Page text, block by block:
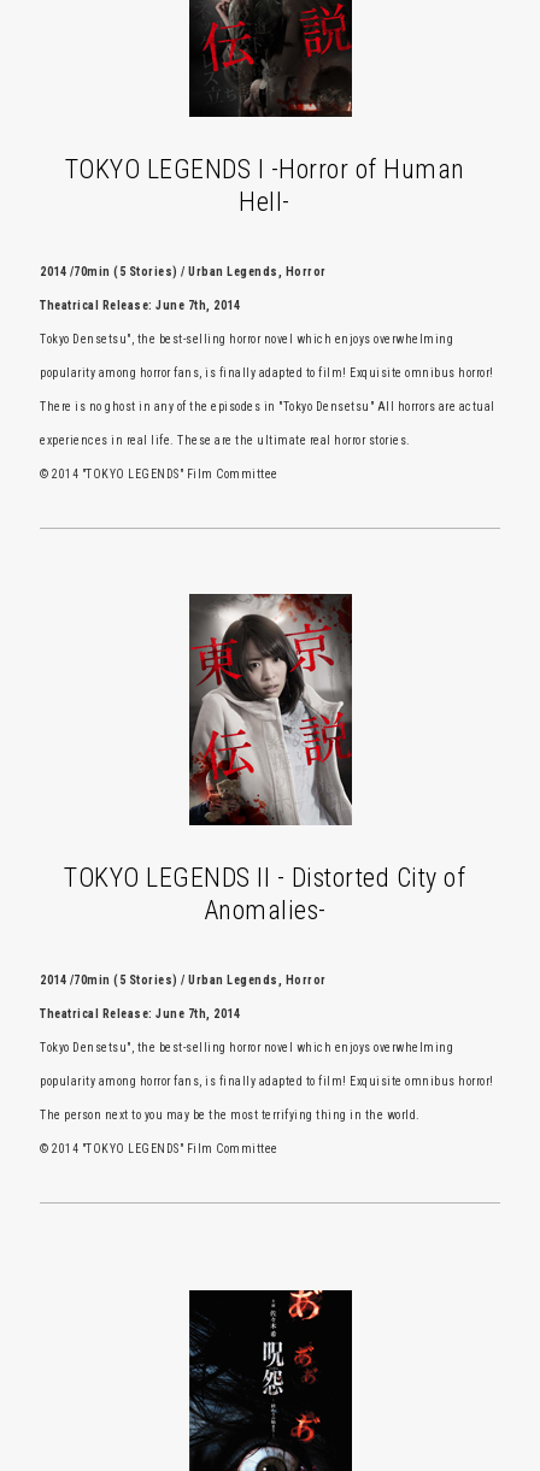
TOKYO LEGENDS I -Horror of Human
Hell-
2014 /70min (5 Stories) / Urban Legends, Horror
Theatrical Release: June 7th, 2014
Tokyo Densetsu", the best-selling horror novel which enjoys overwhelming
popularity among horror fans, is finally adapted to film! Exquisite omnibus horror!
There is no ghost in any of the episodes in "Tokyo Densetsu" All horrors are actual
experiences in real life. These are the ultimate real horror stories.
© 2014 "TOKYO LEGENDS" Film Committee
TOKYO LEGENDS II - Distorted City of
Anomalies-
2014 /70min (5 Stories) / Urban Legends, Horror
Theatrical Release: June 7th, 2014
Tokyo Densetsu", the best-selling horror novel which enjoys overwhelming
popularity among horror fans, is finally adapted to film! Exquisite omnibus horror!
The person next to you may be the most terrifying thing in the world.
© 2014 "TOKYO LEGENDS" Film Committee